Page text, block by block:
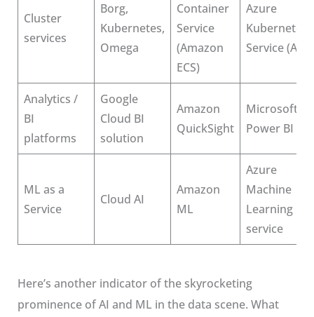
Cluster
services
Borg,
Kubernetes,
Omega
Container
Service
(Amazon
ECS)
Azure
Kubernetes
Service (AKS)
Analytics /
BI
platforms
Google
Cloud BI
solution
Amazon
QuickSight
Microsoft
Power BI
ML as a
Service
Cloud AI
Amazon
ML
Azure
Machine
Learning
service
Here’s another indicator of the skyrocketing
prominence of AI and ML in the data scene. What